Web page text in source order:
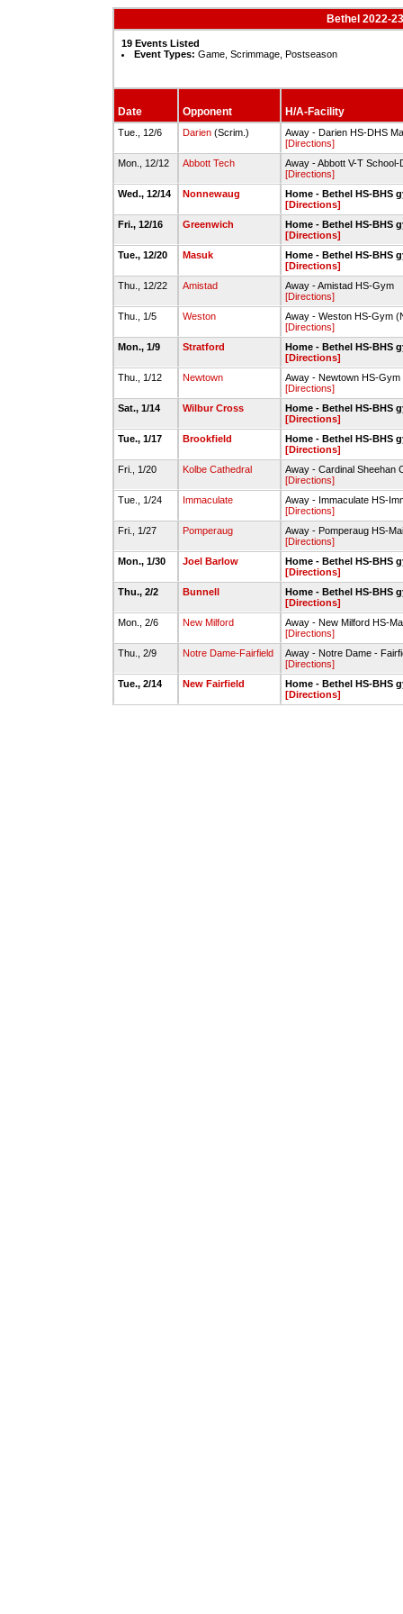
Bethel 2022-
19 Events Listed
Event Types: Game, Scrimmage, Postseason
Date Opponent H/A-Facility
Tue., 12/6 Darien(Scrim.)
Away - Darien HS-DHS
[Directions]
Mon., 12/12
Abbott Tech
Away - Abbott V-T
[Directions]
Wed., 12/14
Nonnewaug
Home - Bethel HS-BHS
[Directions]
Fri., 12/16
Greenwich
Home - Bethel HS-BHS
[Directions]
Tue., 12/20
Masuk
Home - Bethel HS-BHS
[Directions]
Thu., 12/22
Amistad
Away - Amistad HS-Gym
[Directions]
Thu., 1/5
Weston
Away - Weston HS-Gym
[Directions]
Mon., 1/9
Stratford
Home - Bethel HS-BHS
[Directions]
Thu., 1/12
Newtown
Away - Newtown HS-Gym
[Directions]
Sat., 1/14
Wilbur Cross
Home - Bethel HS-BHS
[Directions]
Tue., 1/17
Brookfield
Home - Bethel HS-BHS
[Directions]
Fri., 1/20
Kolbe Cathedral
Away - Cardinal Sheehan
[Directions]
Tue., 1/24
Immaculate
Away - Immaculate HS-
[Directions]
Fri., 1/27
Pomperaug
Away - Pomperaug HS-
[Directions]
Mon., 1/30
Joel Barlow
Home - Bethel HS-BHS
[Directions]
Thu., 2/2
Bunnell
Home - Bethel HS-BHS
[Directions]
Mon., 2/6
New Milford
Away - New Milford HS-
[Directions]
Thu., 2/9
Notre Dame-Fairfield
Away - Notre Dame -
[Directions]
Tue., 2/14
New Fairfield
Home - Bethel HS-BHS
[Directions]